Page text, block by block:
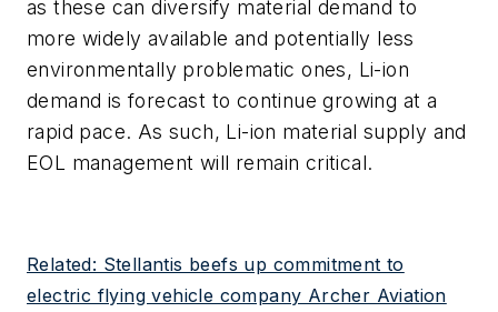
as these can diversify material demand to
more widely available and potentially less
environmentally problematic ones, Li-ion
demand is forecast to continue growing at a
rapid pace. As such, Li-ion material supply and
EOL management will remain critical.
Related: Stellantis beefs up commitment to
electric flying vehicle company Archer Aviation